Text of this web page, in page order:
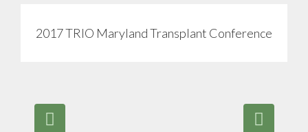
2017 TRIO Maryland Transplant Conference
View